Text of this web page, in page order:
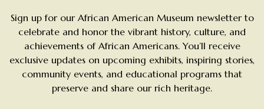
Sign up for our African American Museum newsletter to
celebrate and honor the vibrant history, culture, and
achievements of African Americans. You’ll receive
exclusive updates on upcoming exhibits, inspiring stories,
community events, and educational programs that
preserve and share our rich heritage.